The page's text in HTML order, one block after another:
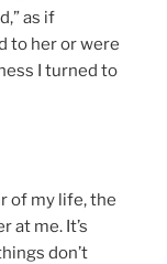
as if
to her or were
I turned to
of my life, the
at me. It’s
don’t